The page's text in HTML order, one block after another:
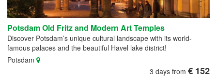
Potsdam Old Fritz and Modern Art Temples
Discover Potsdam’s unique cultural landscape with its world-
famous palaces and the beautiful Havel lake district!
Potsdam
3 days from € 152